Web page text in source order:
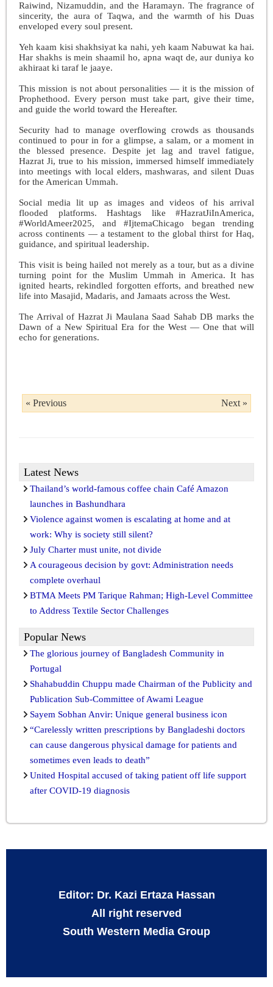
Raiwind, Nizamuddin, and the Haramayn. The fragrance of
sincerity, the aura of Taqwa, and the warmth of his Duas
enveloped every soul present.
Yeh kaam kisi shakhsiyat ka nahi, yeh kaam Nabuwat ka hai.
Har shakhs is mein shaamil ho, apna waqt de, aur duniya ko
akhiraat ki taraf le jaaye.
This mission is not about personalities — it is the mission of
Prophethood. Every person must take part, give their time,
and guide the world toward the Hereafter.
Security had to manage overflowing crowds as thousands
continued to pour in for a glimpse, a salam, or a moment in
the blessed presence. Despite jet lag and travel fatigue,
Hazrat Ji, true to his mission, immersed himself immediately
into meetings with local elders, mashwaras, and silent Duas
for the American Ummah.
Social media lit up as images and videos of his arrival
flooded platforms. Hashtags like #HazratJiInAmerica,
#WorldAmeer2025, and #IjtemaChicago began trending
across continents — a testament to the global thirst for Haq,
guidance, and spiritual leadership.
This visit is being hailed not merely as a tour, but as a divine
turning point for the Muslim Ummah in America. It has
ignited hearts, rekindled forgotten efforts, and breathed new
life into Masajid, Madaris, and Jamaats across the West.
The Arrival of Hazrat Ji Maulana Saad Sahab DB marks the
Dawn of a New Spiritual Era for the West — One that will
echo for generations.
« Previous Next »
Latest News
Thailand’s world-famous coffee chain Café Amazon
launches in Bashundhara
Violence against women is escalating at home and at
work: Why is society still silent?
July Charter must unite, not divide
A courageous decision by govt: Administration needs
complete overhaul
BTMA Meets PM Tarique Rahman; High-Level Committee
to Address Textile Sector Challenges
Popular News
The glorious journey of Bangladesh Community in
Portugal
Shahabuddin Chuppu made Chairman of the Publicity and
Publication Sub-Committee of Awami League
Sayem Sobhan Anvir: Unique general business icon
“Carelessly written prescriptions by Bangladeshi doctors
can cause dangerous physical damage for patients and
sometimes even leads to death”
United Hospital accused of taking patient off life support
after COVID-19 diagnosis
Editor: Dr. Kazi Ertaza Hassan
All right reserved
South Western Media Group